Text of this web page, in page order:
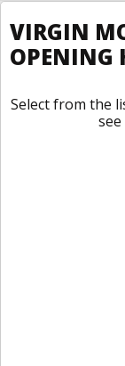
VIRGIN
OPENING
Select from the